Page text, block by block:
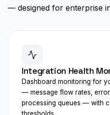
— designed for enterprise
Integration Health
Dashboard monitoring for
— message flow rates,
processing queues — with